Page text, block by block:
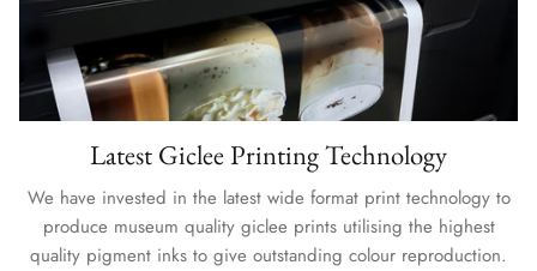
Latest Giclee Printing Technology
We have invested in the latest wide format print technology to
produce museum quality giclee prints utilising the highest
quality pigment inks to give outstanding colour reproduction.